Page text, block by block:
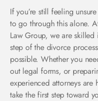
If you’re still feeling
to go through this alone.
Law Group, we are
step of the divorce
possible. Whether you
out legal forms, or
experienced attorneys are
take the first step toward